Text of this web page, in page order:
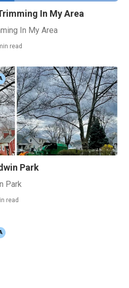
In My Area
In My Area
read
Park
Park
read